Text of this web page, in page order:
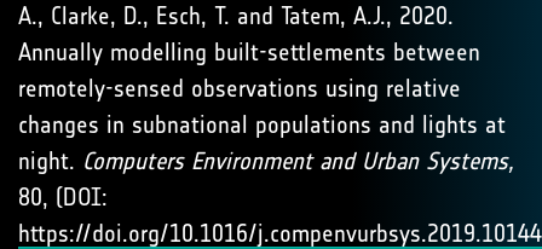
A., Clarke, D., Esch, T. and Tatem, A.J., 2020.
Annually modelling built-settlements between
remotely-sensed observations using relative
changes in subnational populations and lights at
night. Computers Environment and Urban Systems,
80, (DOI:
https://doi.org/10.1016/